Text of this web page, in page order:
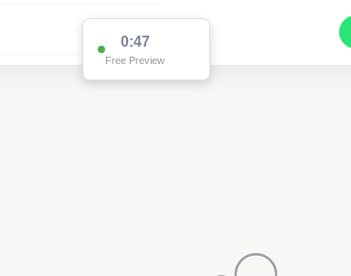
0:47
Free Preview